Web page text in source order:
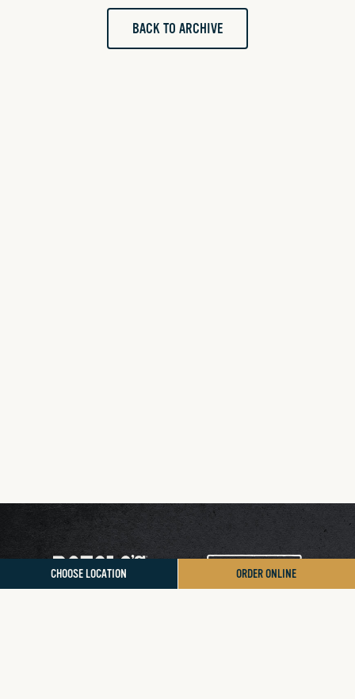
BACK TO ARCHIVE
CHOOSE LOCATION ORDER ONLINE